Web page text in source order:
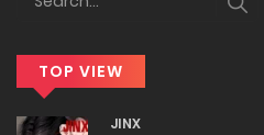
26/12/2025
TOP VIEW
JINX